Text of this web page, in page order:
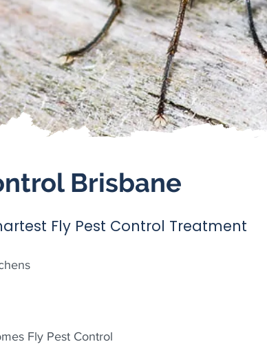
Brisbane
Fly Pest Control Treatment
Fly Pest Control